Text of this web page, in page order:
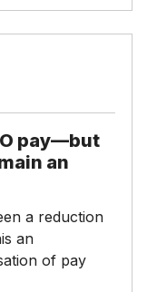
pay—but
an
a reduction
an
of pay